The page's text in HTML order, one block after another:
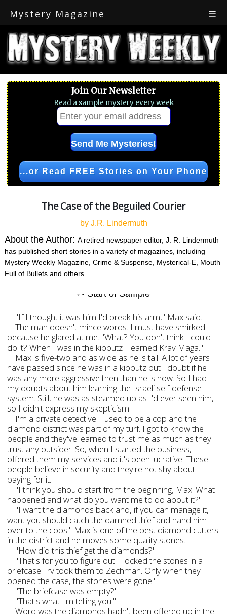
Mystery Magazine ☰
Join Our Newsletter
Read a sample mystery every week
...or Read FREE Stories on Your Phone
The Case of the Beguiled Courier
by J.R. Lindermuth
About the Author:A retired newspaper editor, J. R. Lindermuth
has published short stories in a variety of magazines, including
Mystery Weekly Magazine, Crime & Suspense, Mysterical-E, Mouth
Full of Bullets and others.
"If I thought it was him I'd break his arm," Max said.
The man doesn't mince words. I must have smirked
because he glared at me. "What? You don't think I could
do it? When I was in the kibbutz I learned Krav Maga."
Max is five-two and as wide as he is tall. A lot of years
have passed since he was in a kibbutz but I doubt if he
was any more aggressive then than he is now. So I had
my doubts about him learning the Israeli self-defense
system. Still, he was as steamed up as I'd ever seen him,
so I didn't express my skepticism.
I'm a private detective. I used to be a cop and the
diamond district was part of my turf. I got to know the
people and they've learned to trust me as much as they
trust any outsider. So, when I started the business, I
offered them my services and it's been lucrative. These
people believe in security and they're not shy about
paying for it.
"I think you should start from the beginning, Max. What
happened and what do you want me to do about it?"
"I want the diamonds back and, if you can manage it, I
want you should catch the damned thief and hand him
over to the cops." Max is one of the best diamond cutters
in the district and he moves some quality stones.
"How did this thief get the diamonds?"
"That's for you to figure out. I locked the stones in a
briefcase. Irv took them to Zechman. Only when they
opened the case, the stones were gone."
"The briefcase was empty?"
"That's what I'm telling you."
Word was the diamonds hadn't been offered up in the